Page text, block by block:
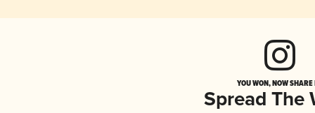
YOU WON, NOW
Spread The